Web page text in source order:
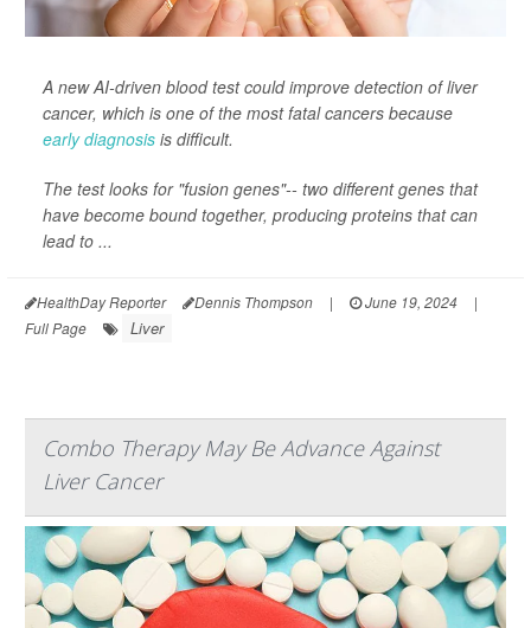
A new AI-driven blood test could improve detection of liver
cancer, which is one of the most fatal cancers because
early diagnosis is difficult.
The test looks for "fusion genes"-- two different genes that
have become bound together, producing proteins that can
lead to ...
HealthDay Reporter Dennis Thompson | June 19, 2024
|
Full Page
Liver
Combo Therapy May Be Advance Against
Liver Cancer